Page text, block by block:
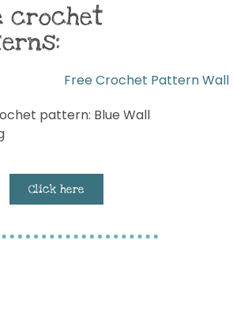
crochet
pattern: Blue Wall
Click here